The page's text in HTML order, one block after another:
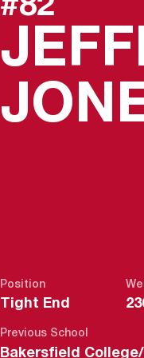
#82
Position
Tight End
Previous School
Bakersfield